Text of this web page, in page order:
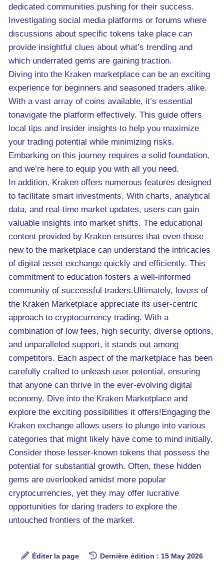
dedicated communities pushing for their success.
Investigating social media platforms or forums where
discussions about specific tokens take place can
provide insightful clues about what’s trending and
which underrated gems are gaining traction.
Diving into the Kraken marketplace can be an exciting
experience for beginners and seasoned traders alike.
With a vast array of coins available, it’s essential
tonavigate the platform effectively. This guide offers
local tips and insider insights to help you maximize
your trading potential while minimizing risks.
Embarking on this journey requires a solid foundation,
and we’re here to equip you with all you need.
In addition, Kraken offers numerous features designed
to facilitate smart investments. With charts, analytical
data, and real-time market updates, users can gain
valuable insights into market shifts. The educational
content provided by Kraken ensures that even those
new to the marketplace can understand the intricacies
of digital asset exchange quickly and efficiently. This
commitment to education fosters a well-informed
community of successful traders.Ultimately, lovers of
the Kraken Marketplace appreciate its user-centric
approach to cryptocurrency trading. With a
combination of low fees, high security, diverse options,
and unparalleled support, it stands out among
competitors. Each aspect of the marketplace has been
carefully crafted to unleash user potential, ensuring
that anyone can thrive in the ever-evolving digital
economy. Dive into the Kraken Marketplace and
explore the exciting possibilities it offers!Engaging the
Kraken exchange allows users to plunge into various
categories that might likely have come to mind initially.
Consider those lesser-known tokens that possess the
potential for substantial growth. Often, these hidden
gems are overlooked amidst more popular
cryptocurrencies, yet they may offer lucrative
opportunities for daring traders to explore the
untouched frontiers of the market.
Éditer la page Dernière édition : 15 May 2026